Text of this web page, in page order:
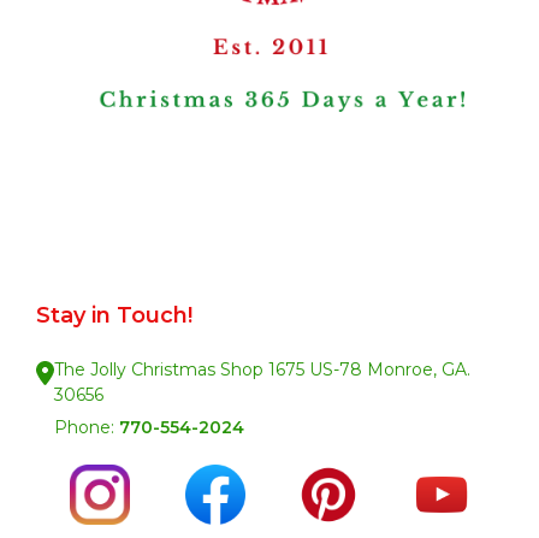
Stay in Touch!
The Jolly Christmas Shop 1675 US-78 Monroe, GA.
30656
Phone: 770-554-2024